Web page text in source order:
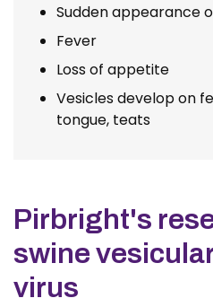
Sudden appearance
Fever
Loss of appetite
Vesicles develop on
tongue, teats
Pirbright's
swine
virus